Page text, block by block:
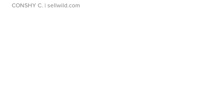
CONSHY C. | sellwild.com